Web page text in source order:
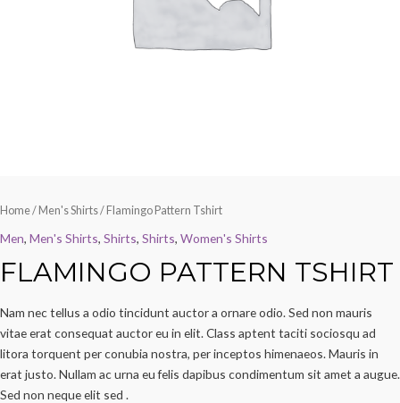
Home/ Men's Shirts/ Flamingo Pattern Tshirt
Men, Men's Shirts, Shirts, Shirts, Women's Shirts
FLAMINGO PATTERN TSHIRT
Nam nec tellus a odio tincidunt auctor a ornare odio. Sed non mauris
vitae erat consequat auctor eu in elit. Class aptent taciti sociosqu ad
litora torquent per conubia nostra, per inceptos himenaeos. Mauris in
erat justo. Nullam ac urna eu felis dapibus condimentum sit amet a augue.
Sed non neque elit sed .